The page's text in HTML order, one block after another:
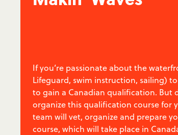
If you’re passionate about the
Lifeguard, swim instruction, sailing)
to gain a Canadian qualification. But
organize this qualification course for
team will vet, organize and prepare
course, which will take place in